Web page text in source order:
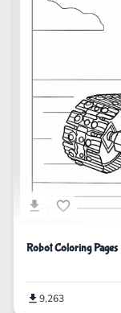
Robot Coloring Pages
9,263